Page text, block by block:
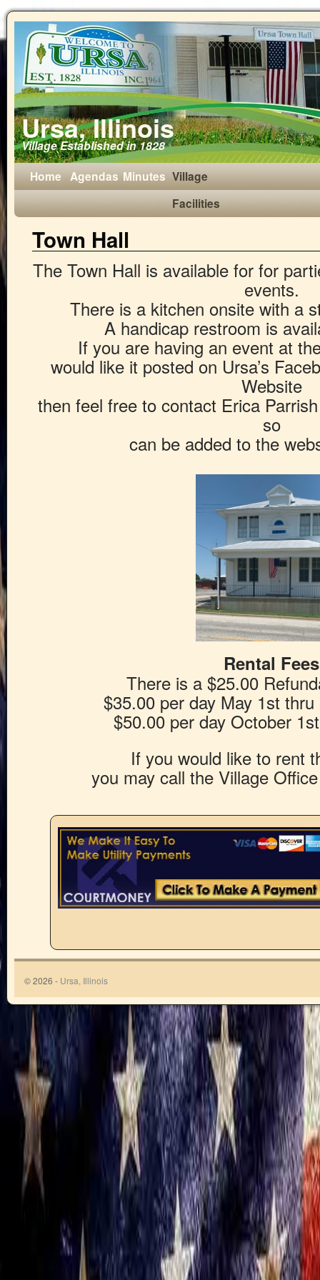
Ursa, Illinois
Village Established in 1828
Home Agendas Minutes Village
Facilities
Town Hall
The Town Hall is available for for
events.
There is a kitchen onsite with a
A handicap restroom is
If you are having an event at
would like it posted on Ursa’s
Website
then feel free to contact Erica
so
can be added to the
Rental Fees
There is a $25.00
$35.00 per day May 1st
$50.00 per day October
If you would like to rent
you may call the Village
© 2026 - Ursa, Illinois